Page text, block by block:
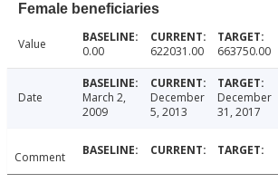
Female beneficiaries
Value 0.00 622031.00 663750.00
Date
March 2,
2009
December
5, 2013
December
31, 2017
Comment